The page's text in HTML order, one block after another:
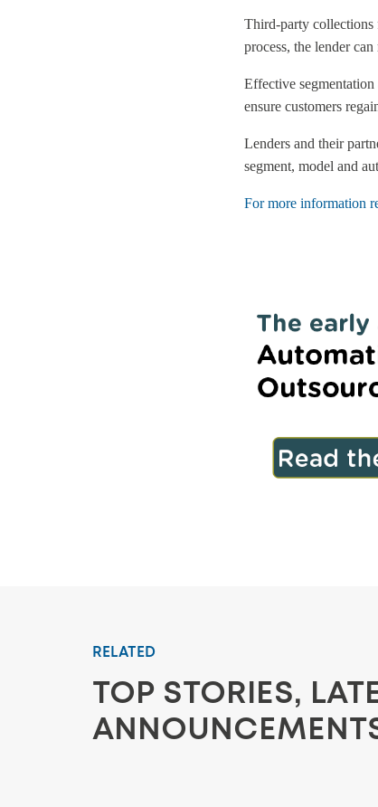
Third-party collections
process, the lender
Effective
ensure customers
Lenders and their
segment, model and
For more information
RELATED
TOP STORIES,